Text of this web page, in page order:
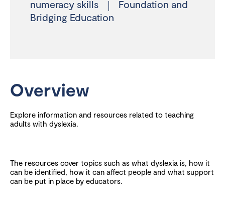
numeracy skills
Foundation and
Bridging Education
Overview
Explore information and resources related to teaching
adults with dyslexia.
The resources cover topics such as what dyslexia is, how it
can be identified, how it can affect people and what support
can be put in place by educators.